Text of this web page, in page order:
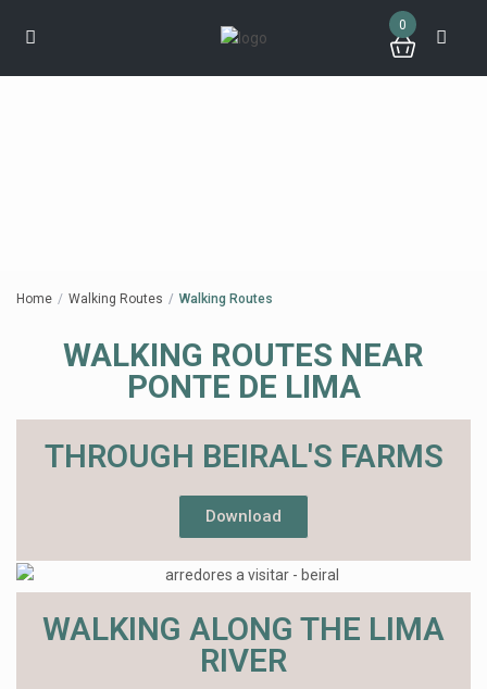
0
Home Walking Routes Walking Routes
WALKING ROUTES NEAR
PONTE DE LIMA
THROUGH BEIRAL'S FARMS
Download
WALKING ALONG THE LIMA
RIVER